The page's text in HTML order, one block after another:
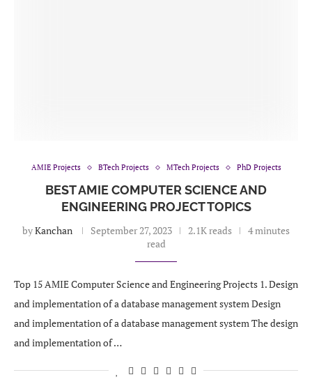
AMIE Projects BTech Projects MTech Projects PhD Projects
BEST AMIE COMPUTER SCIENCE AND
ENGINEERING PROJECT TOPICS
byKanchan September 27, 2023 2.1K reads
4 minutes
read
Top 15 AMIE Computer Science and Engineering Projects 1. Design
and implementation of a database management system Design
and implementation of a database management system The design
and implementation of …